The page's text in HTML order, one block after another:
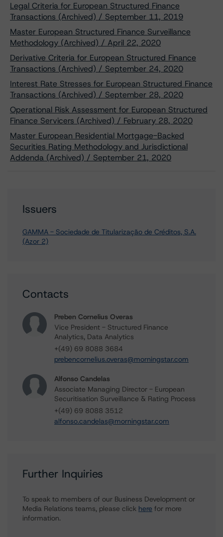
Legal Criteria for European Structured Finance
Transactions (Archived) / September 11, 2019
Master European Structured Finance Surveillance
Methodology (Archived) / April 22, 2020
Derivative Criteria for European Structured Finance
Transactions (Archived) / September 24, 2020
Interest Rate Stresses for European Structured Finance
Transactions (Archived) / September 28, 2020
Operational Risk Assessment for European Structured
Finance Servicers (Archived) / February 28, 2020
Master European Residential Mortgage-Backed
Securities Rating Methodology and Jurisdictional
Addenda (Archived) / September 21, 2020
Issuers
GAMMA - Sociedade de Titularização de Créditos, S.A.
(Azor 2)
Contacts
Preben Cornelius Overas
Vice President - Structured Finance
Analytics, Data Analytics
+(49) 69 8088 3684
prebencornelius.overas@morningstar.com
Alfonso Candelas
Associate Managing Director - European
Securitisation Surveillance & Rating Process
+(49) 69 8088 3512
alfonso.candelas@morningstar.com
Further Inquiries
To speak to members of our Business Development or
Media Relations teams, please click here for more
information.